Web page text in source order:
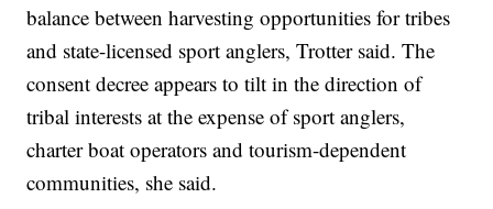
balance between harvesting opportunities for tribes
and state-licensed sport anglers, Trotter said. The
consent decree appears to tilt in the direction of
tribal interests at the expense of sport anglers,
charter boat operators and tourism-dependent
communities, she said.